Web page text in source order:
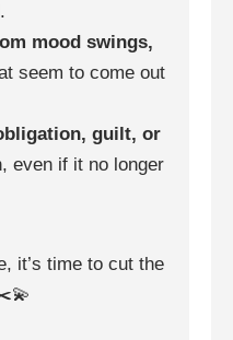
mood swings,
seem to come out
guilt, or
even if it no longer
it’s time to cut the